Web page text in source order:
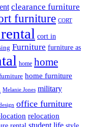
clearance furniture
furniture CORT
cort in
Furniture furniture as
home home
home furniture
Melanie Jones military
office furniture
relocation
student life